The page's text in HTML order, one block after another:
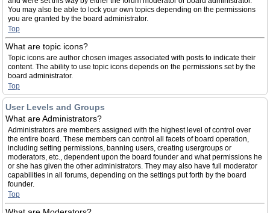
You may also be able to lock your own topics depending on the permissions
you are granted by the board administrator.
Top
What are topic icons?
Topic icons are author chosen images associated with posts to indicate their
content. The ability to use topic icons depends on the permissions set by the
board administrator.
Top
User Levels and Groups
What are Administrators?
Administrators are members assigned with the highest level of control over
the entire board. These members can control all facets of board operation,
including setting permissions, banning users, creating usergroups or
moderators, etc., dependent upon the board founder and what permissions he
or she has given the other administrators. They may also have full moderator
capabilities in all forums, depending on the settings put forth by the board
founder.
Top